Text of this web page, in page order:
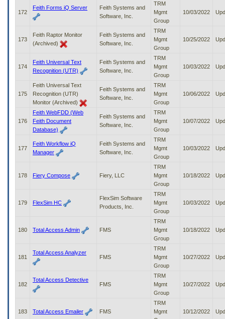
172
Feith Forms iQ Server
Feith Systems and
Software, Inc.
TRM
Mgmt
Group
10/03/2022
173
Feith Raptor Monitor
(Archived)
Feith Systems and
Software, Inc.
TRM
Mgmt
Group
10/25/2022
174
Feith Universal Text
Recognition (UTR)
Feith Systems and
Software, Inc.
TRM
Mgmt
Group
10/03/2022
175
Feith Universal Text
Recognition (UTR)
Monitor (Archived)
Feith Systems and
Software, Inc.
TRM
Mgmt
Group
10/06/2022
176
Feith WebFDD (Web
Feith Document
Database)
Feith Systems and
Software, Inc.
TRM
Mgmt
Group
10/07/2022
177
Feith Workflow iQ
Manager
Feith Systems and
Software, Inc.
TRM
Mgmt
Group
10/03/2022
178 Fiery Compose Fiery, LLC
TRM
Mgmt
Group
10/18/2022
179 FlexSim HC
FlexSim Software
Products, Inc.
TRM
Mgmt
Group
10/03/2022
180 Total Access Admin FMS
TRM
Mgmt
Group
10/18/2022
181
Total Access Analyzer
FMS
TRM
Mgmt
Group
10/27/2022
182
Total Access Detective
FMS
TRM
Mgmt
Group
10/27/2022
183 Total Access Emailer FMS
TRM
Mgmt
10/12/2022